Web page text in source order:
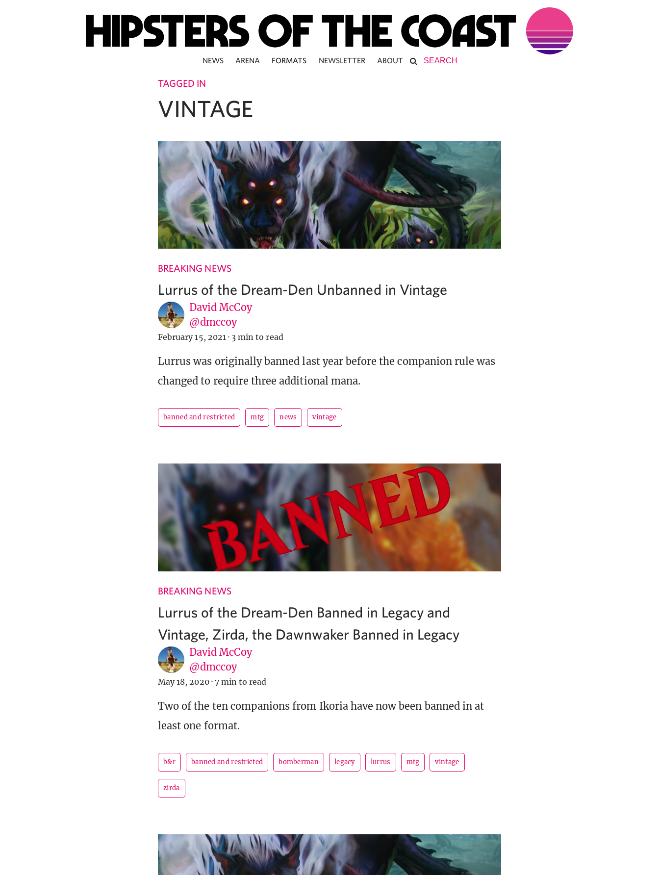
NEWS ARENA FORMATS NEWSLETTER ABOUT
TAGGED IN
VINTAGE
BREAKING NEWS
Lurrus of the Dream-Den Unbanned in Vintage
David McCoy
@dmccoy
February 15, 2021 · 3 min to read
Lurrus was originally banned last year before the companion rule was
changed to require three additional mana.
banned and restricted mtg news vintage
BREAKING NEWS
Lurrus of the Dream-Den Banned in Legacy and
Vintage, Zirda, the Dawnwaker Banned in Legacy
David McCoy
@dmccoy
May 18, 2020 · 7 min to read
Two of the ten companions from Ikoria have now been banned in at
least one format.
b&r banned and restricted bomberman legacy lurrus mtg vintage
zirda